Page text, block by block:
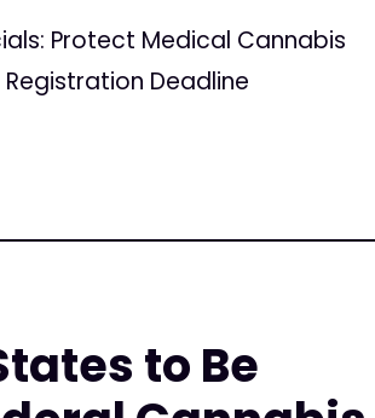
Protect Medical Cannabis
Registration Deadline
to Be